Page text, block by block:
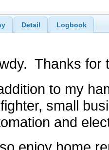
Detail Logbook